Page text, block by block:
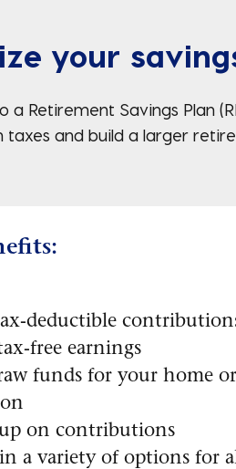
your
a Retirement Savings Plan
taxes and build a larger
deductible
free earnings
funds for your home or
on contributions
a variety of options for